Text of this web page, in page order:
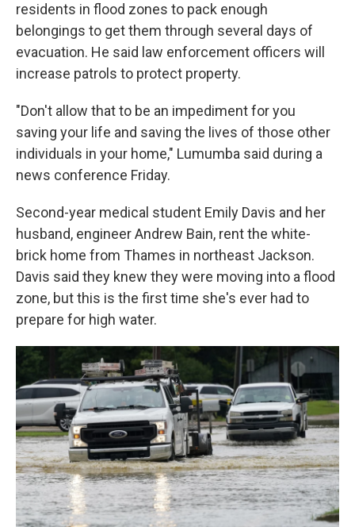
residents in flood zones to pack enough
belongings to get them through several days of
evacuation. He said law enforcement officers will
increase patrols to protect property.
"Don't allow that to be an impediment for you
saving your life and saving the lives of those other
individuals in your home," Lumumba said during a
news conference Friday.
Second-year medical student Emily Davis and her
husband, engineer Andrew Bain, rent the white-
brick home from Thames in northeast Jackson.
Davis said they knew they were moving into a flood
zone, but this is the first time she's ever had to
prepare for high water.